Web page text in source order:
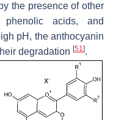
the presence of other
phenolic acids, and
pH, the anthocyanin
degradation [51].